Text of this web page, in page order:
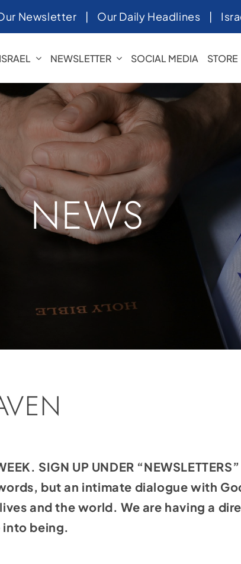
Newsletter | Our Daily Headlines |
ISRAEL NEWSLETTER SOCIAL MEDIA STORE
NEWS
SIGN UP UNDER
but an intimate dialogue with
and the world. We are having a
into being.